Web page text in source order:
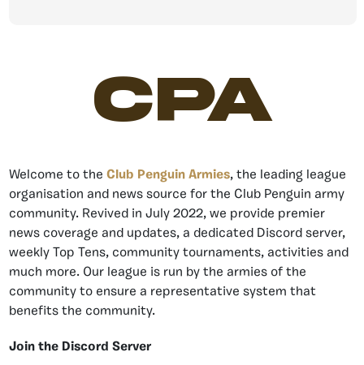
CPA
Welcome to the Club Penguin Armies, the leading league
organisation and news source for the Club Penguin army
community. Revived in July 2022, we provide premier
news coverage and updates, a dedicated Discord server,
weekly Top Tens, community tournaments, activities and
much more. Our league is run by the armies of the
community to ensure a representative system that
benefits the community.
Join the Discord Server